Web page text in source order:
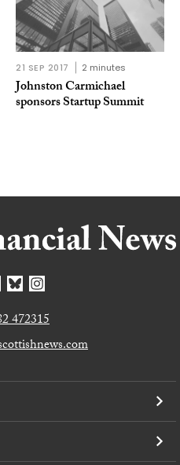
21 SEP 2017 2 minutes
Johnston Carmichael
sponsors Startup Summit
472315